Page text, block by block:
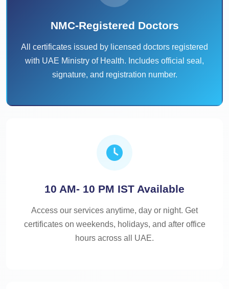
NMC-Registered Doctors
All certificates issued by licensed doctors registered
with UAE Ministry of Health. Includes official seal,
signature, and registration number.
10 AM- 10 PM IST Available
Access our services anytime, day or night. Get
certificates on weekends, holidays, and after office
hours across all UAE.